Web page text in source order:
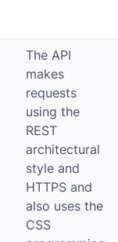
The API
makes
requests
using the
REST
architectural
style and
HTTPS and
also uses the
CSS